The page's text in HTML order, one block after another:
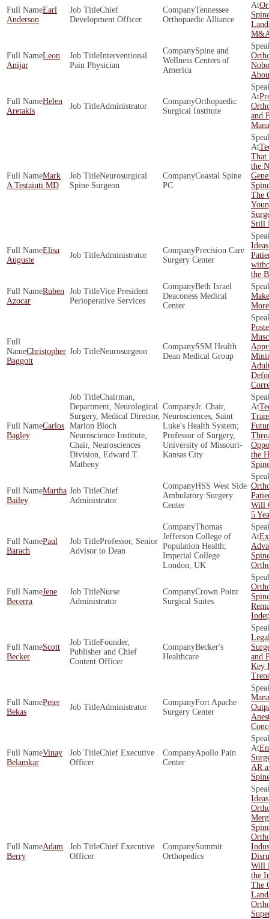
Earl
Anderson
Chief
Development Officer
Tennessee
Orthopaedic Alliance
Leon
Anijar
Interventional
Pain Physician
Spine and
Wellness Centers of
America
Helen
Aretakis
Administrator
Orthopaedic
Surgical Institute
and
Mark
A Testaiuti MD
Neurosurgical
Spine Surgeon
Coastal Spine
PC
That
the
The
Still
Elisa
Auguste
Administrator
Precision Care
Surgery Center
the
Ruben
Azocar
Vice President
Perioperative Services
Beth Israel
Deaconess Medical
Center
Christopher
Baggott
Neurosurgeon
SSM Health
Dean Medical Group
Carlos
Bagley
Chairman,
Department, Neurological
Surgery, Medical Director,
Marion Bloch
Neuroscience Institute,
Chair, Neurosciences
Division, Edward T.
Matheny
Jr. Chair,
Neurosciences, Saint
Luke's Health System;
Professor of Surgery,
University of Missouri-
Kansas City
the
Martha
Bailey
Chief
Administrator
HSS West Side
Ambulatory Surgery
Center
Will
5
Paul
Barach
Professor, Senior
Advisor to Dean
Thomas
Jefferson College of
Population Health;
Imperial College
London, UK
Jene
Becerra
Nurse
Administrator
Crown Point
Surgical Suites
Scott
Becker
Founder,
Publisher and Chief
Content Officer
Becker's
Healthcare
and
Key
Peter
Bekas
Administrator
Fort Apache
Surgery Center
Vinay
Belamkar
Chief Executive
Officer
Apollo Pain
Center
AR
Adam
Berry
Chief Executive
Officer
Summit
Orthopedics
Will
the
The